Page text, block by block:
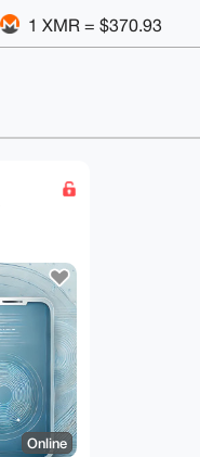
1 XMR = $370.93
Online